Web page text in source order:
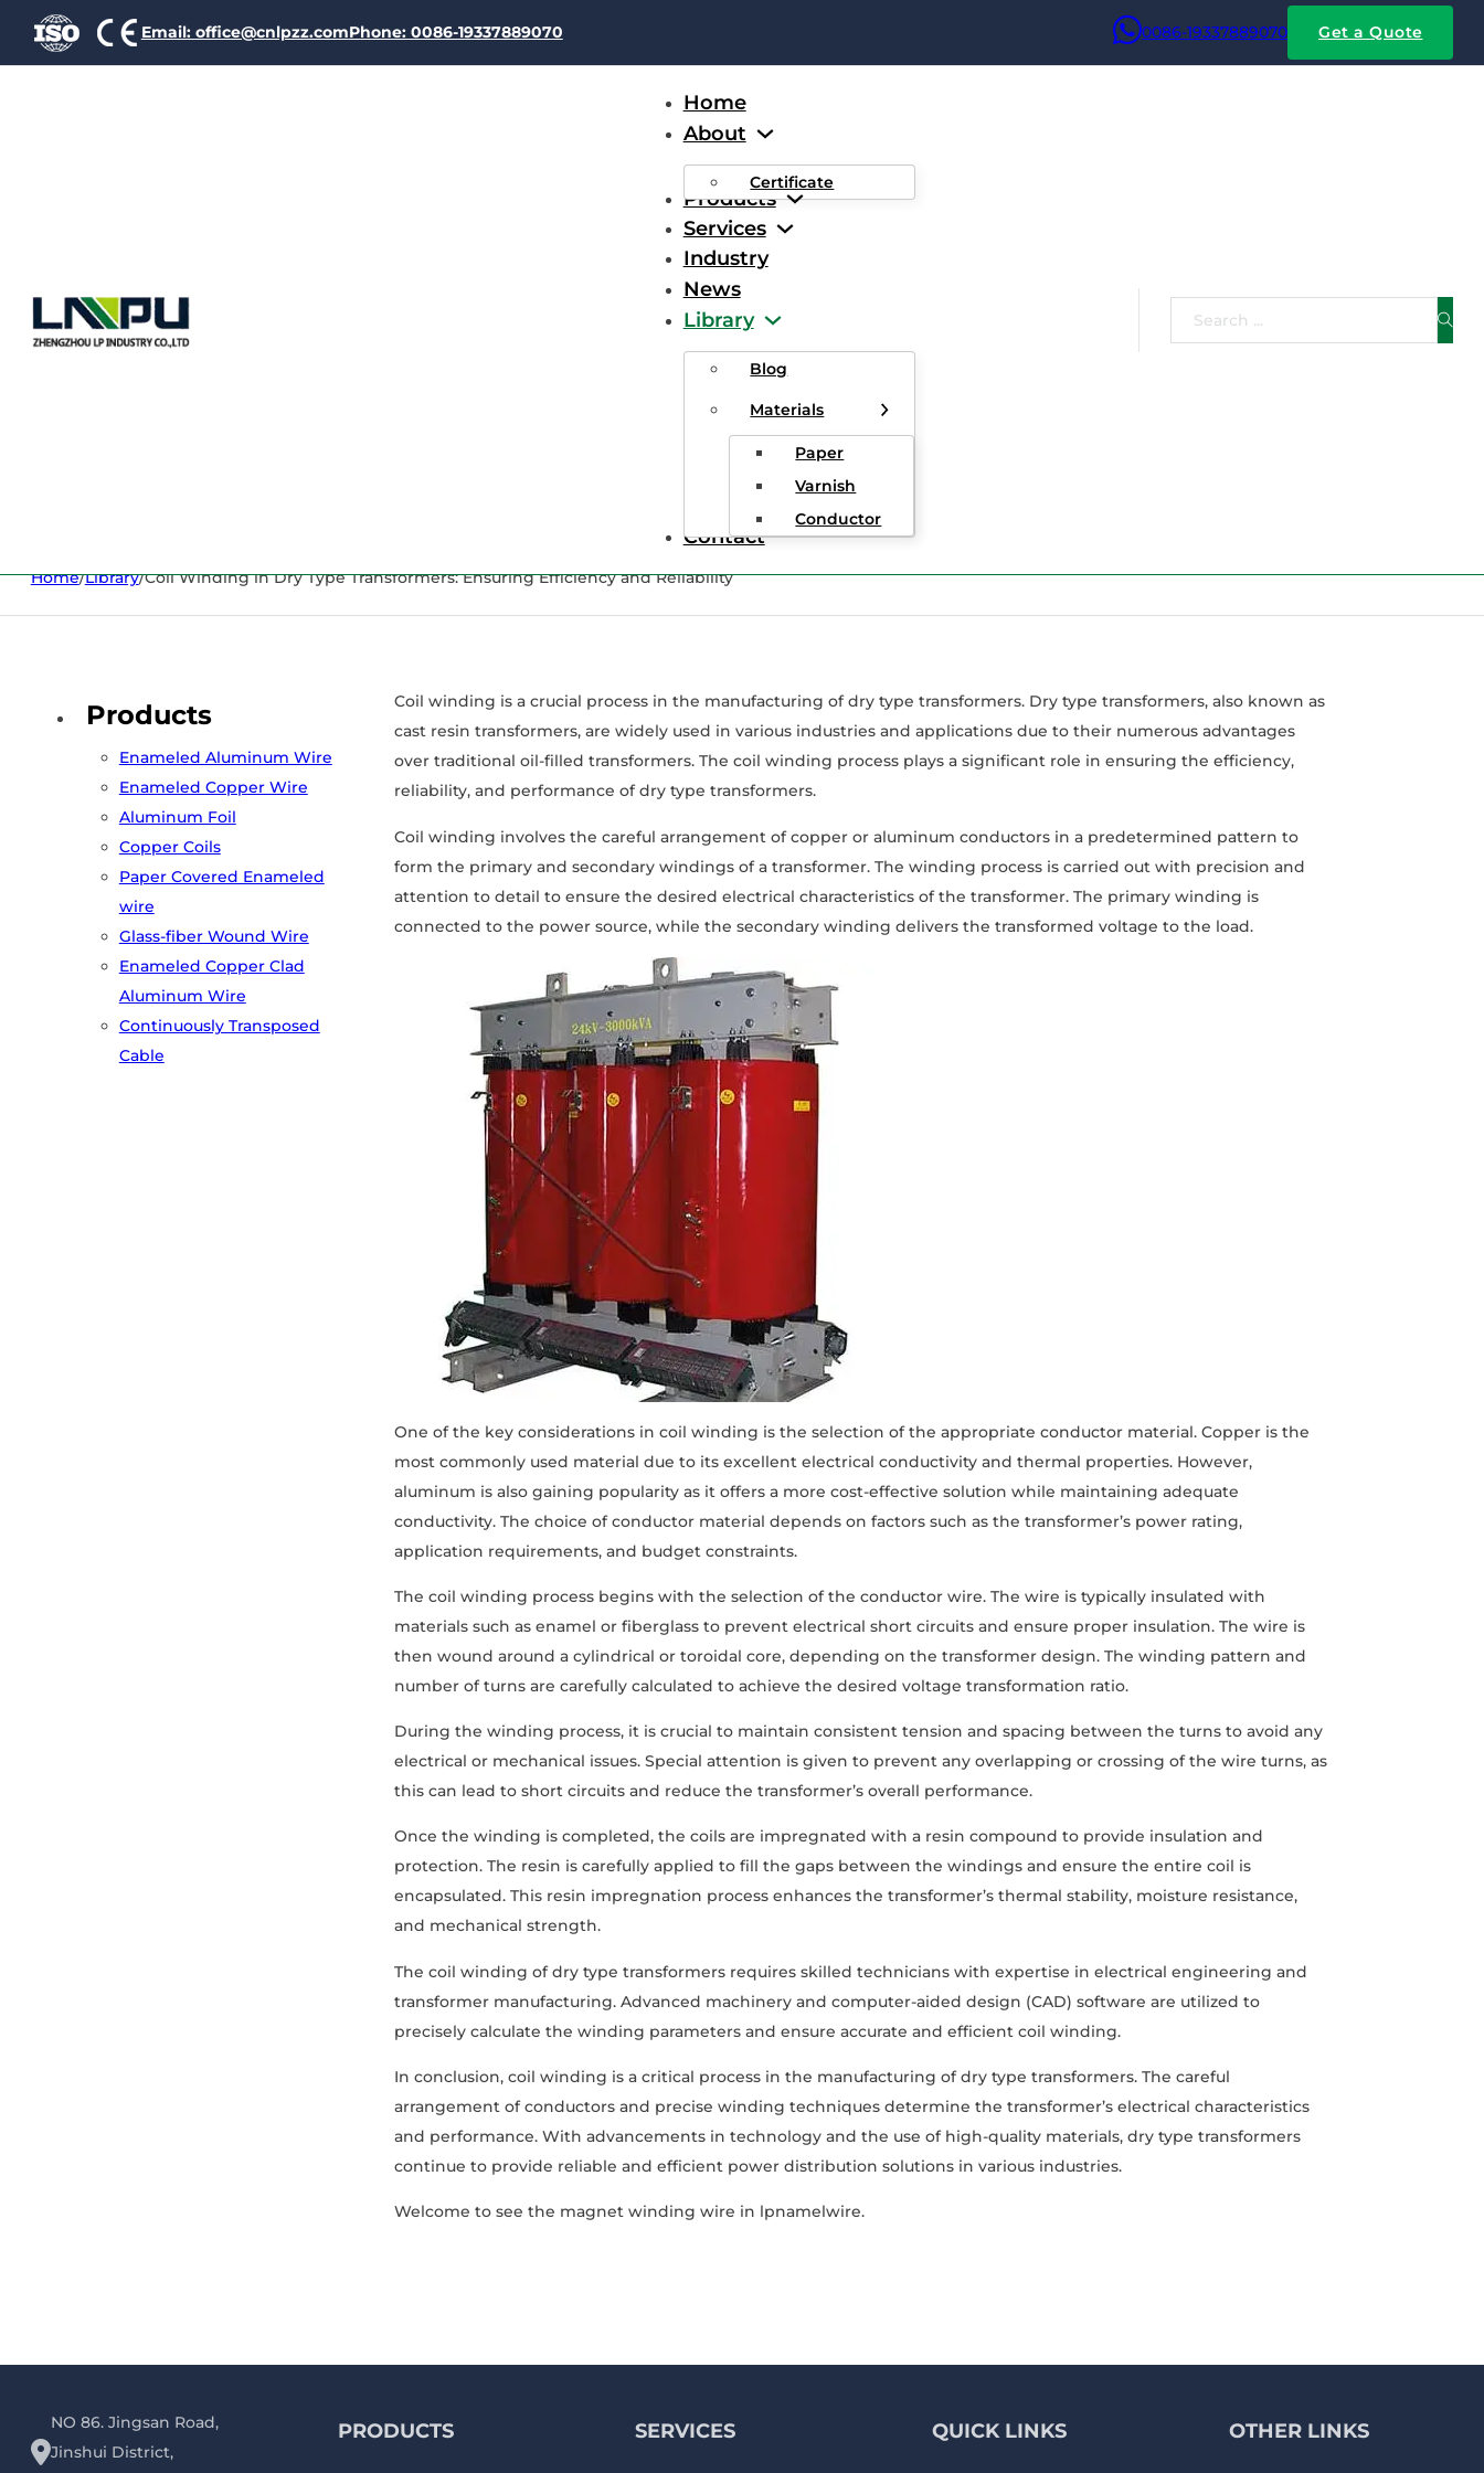
Email: office@cnlpzz.comPhone: 0086-19337889070 0086-19337889070 Get a Quote
Home
About
Certificate
Products
Services
Industry
News
Library
Blog
Materials
Paper
Varnish
Conductor
Contact
Coil Winding in Dry Type Transformers:
Ensuring Efficiency and Reliability
Home/Library/Coil Winding in Dry Type Transformers: Ensuring Efficiency and Reliability
Products
Enameled Aluminum Wire
Enameled Copper Wire
Aluminum Foil
Copper Coils
Paper Covered Enameled
wire
Glass-fiber Wound Wire
Enameled Copper Clad
Aluminum Wire
Continuously Transposed
Cable
Coil winding is a crucial process in the manufacturing of dry type transformers. Dry type transformers, also known as
cast resin transformers, are widely used in various industries and applications due to their numerous advantages
over traditional oil-filled transformers. The coil winding process plays a significant role in ensuring the efficiency,
reliability, and performance of dry type transformers.
Coil winding involves the careful arrangement of copper or aluminum conductors in a predetermined pattern to
form the primary and secondary windings of a transformer. The winding process is carried out with precision and
attention to detail to ensure the desired electrical characteristics of the transformer. The primary winding is
connected to the power source, while the secondary winding delivers the transformed voltage to the load.
One of the key considerations in coil winding is the selection of the appropriate conductor material. Copper is the
most commonly used material due to its excellent electrical conductivity and thermal properties. However,
aluminum is also gaining popularity as it offers a more cost-effective solution while maintaining adequate
conductivity. The choice of conductor material depends on factors such as the transformer’s power rating,
application requirements, and budget constraints.
The coil winding process begins with the selection of the conductor wire. The wire is typically insulated with
materials such as enamel or fiberglass to prevent electrical short circuits and ensure proper insulation. The wire is
then wound around a cylindrical or toroidal core, depending on the transformer design. The winding pattern and
number of turns are carefully calculated to achieve the desired voltage transformation ratio.
During the winding process, it is crucial to maintain consistent tension and spacing between the turns to avoid any
electrical or mechanical issues. Special attention is given to prevent any overlapping or crossing of the wire turns, as
this can lead to short circuits and reduce the transformer’s overall performance.
Once the winding is completed, the coils are impregnated with a resin compound to provide insulation and
protection. The resin is carefully applied to fill the gaps between the windings and ensure the entire coil is
encapsulated. This resin impregnation process enhances the transformer’s thermal stability, moisture resistance,
and mechanical strength.
The coil winding of dry type transformers requires skilled technicians with expertise in electrical engineering and
transformer manufacturing. Advanced machinery and computer-aided design (CAD) software are utilized to
precisely calculate the winding parameters and ensure accurate and efficient coil winding.
In conclusion, coil winding is a critical process in the manufacturing of dry type transformers. The careful
arrangement of conductors and precise winding techniques determine the transformer’s electrical characteristics
and performance. With advancements in technology and the use of high-quality materials, dry type transformers
continue to provide reliable and efficient power distribution solutions in various industries.
Welcome to see the magnet winding wire in lpnamelwire.
NO 86. Jingsan Road,
Jinshui District,
PRODUCTS SERVICES QUICK LINKS OTHER LINKS